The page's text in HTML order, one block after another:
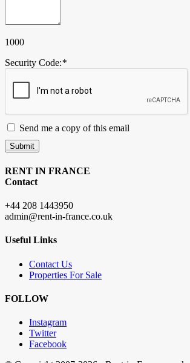
1000
Security Code:*
Send me a copy of this email
Submit
RENT IN FRANCE
Contact
+44 208 1443950
admin@rent-in-france.co.uk
Useful Links
Contact Us
Properties For Sale
FOLLOW
Instagram
Twitter
Facebook